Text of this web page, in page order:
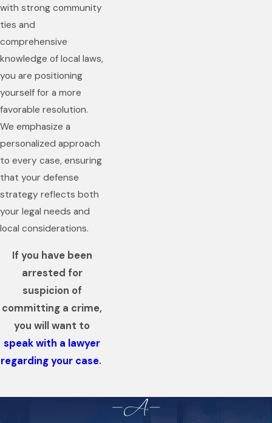
with strong community
ties and
comprehensive
knowledge of local laws,
you are positioning
yourself for a more
favorable resolution.
We emphasize a
personalized approach
to every case, ensuring
that your defense
strategy reflects both
your legal needs and
local considerations.
If you have been
arrested for
suspicion of
committing a crime,
you will want to
speak with a lawyer
regarding your case.